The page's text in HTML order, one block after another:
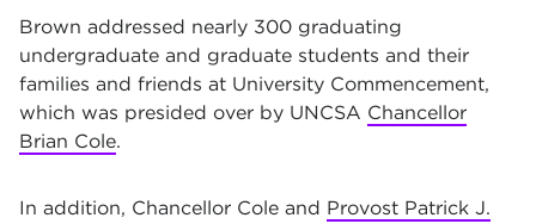
Brown addressed nearly 300 graduating
undergraduate and graduate students and their
families and friends at University Commencement,
which was presided over by UNCSA Chancellor
Brian Cole.
In addition, Chancellor Cole and Provost Patrick J.